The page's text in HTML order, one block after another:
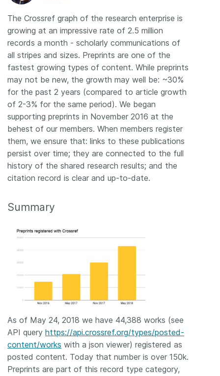
Forum
Blog
Contact
The Crossref graph of the research enterprise is
growing at an impressive rate of 2.5 million
records a month - scholarly communications of
all stripes and sizes. Preprints are one of the
fastest growing types of content. While preprints
may not be new, the growth may well be: ~30%
for the past 2 years (compared to article growth
of 2-3% for the same period). We began
supporting preprints in November 2016 at the
behest of our members. When members register
them, we ensure that: links to these publications
persist over time; they are connected to the full
history of the shared research results; and the
citation record is clear and up-to-date.
Summary
As of May 24, 2018 we have 44,388 works (see
API query https://api.crossref.org/types/posted-
content/works with a json viewer) registered as
posted content. Today that number is over 150k.
Preprints are part of this record type category,